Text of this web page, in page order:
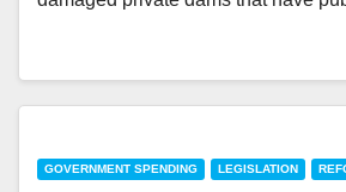
GOVERNMENT SPENDING LEGISLATION